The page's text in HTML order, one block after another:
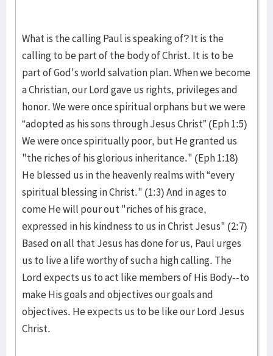
What is the calling Paul is speaking of? It is the
calling to be part of the body of Christ. It is to be
part of God's world salvation plan. When we become
a Christian, our Lord gave us rights, privileges and
honor. We were once spiritual orphans but we were
“adopted as his sons through Jesus Christ” (Eph 1:5)
We were once spiritually poor, but He granted us
"the riches of his glorious inheritance." (Eph 1:18)
He blessed us in the heavenly realms with “every
spiritual blessing in Christ." (1:3) And in ages to
come He will pour out "riches of his grace,
expressed in his kindness to us in Christ Jesus" (2:7)
Based on all that Jesus has done for us, Paul urges
us to live a life worthy of such a high calling. The
Lord expects us to act like members of His Body--to
make His goals and objectives our goals and
objectives. He expects us to be like our Lord Jesus
Christ.